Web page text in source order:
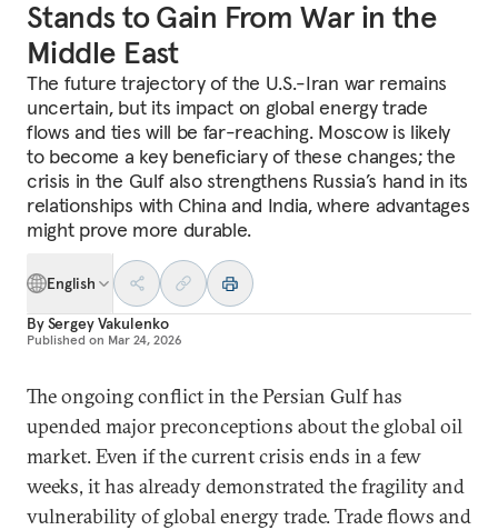
Stands to Gain From War in the
Middle East
The future trajectory of the U.S.-Iran war remains
uncertain, but its impact on global energy trade
flows and ties will be far-reaching. Moscow is likely
to become a key beneficiary of these changes; the
crisis in the Gulf also strengthens Russia’s hand in its
relationships with China and India, where advantages
might prove more durable.
English
BySergey Vakulenko
Published on Mar 24, 2026
The ongoing conflict in the Persian Gulf has
upended major preconceptions about the global oil
market. Even if the current crisis ends in a few
weeks, it has already demonstrated the fragility and
vulnerability of global energy trade. Trade flows and